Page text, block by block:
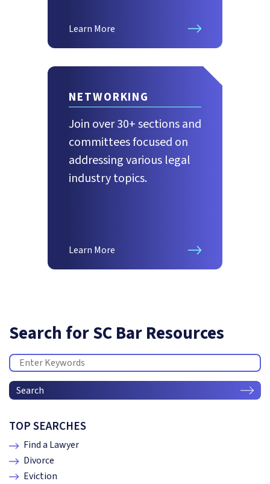
Learn More
NETWORKING
Learn More
Join over 30+ sections and
committees focused on
addressing various legal
industry topics.
Search for SC Bar Resources
Search
TOP SEARCHES
Find a Lawyer
Divorce
Eviction